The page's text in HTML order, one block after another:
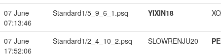
07 June
07:13:46
Standard1/5_9_6_1.psq YIXIN18
07 June
17:52:06
Standard1/2_4_10_2.psq SLOWRENJU20